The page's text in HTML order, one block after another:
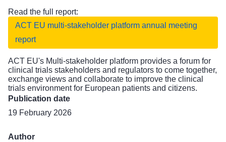
Read the full report:
ACT EU multi-stakeholder platform annual meeting
report
ACT EU's Multi-stakeholder platform provides a forum for
clinical trials stakeholders and regulators to come together,
exchange views and collaborate to improve the clinical
trials environment for European patients and citizens.
Publication date
19 February 2026
Author